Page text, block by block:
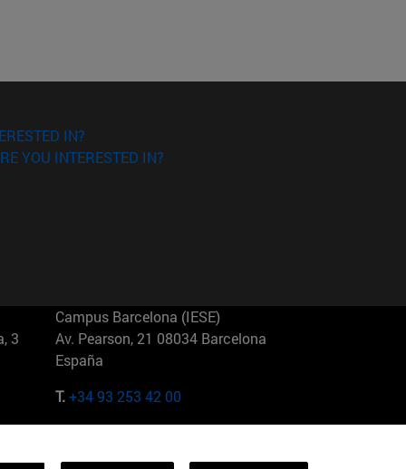
IN?
YOU INTERESTED IN?
3
Campus Barcelona (IESE)
Av. Pearson, 21 08034 Barcelona
España
T.+34 93 253 42 00